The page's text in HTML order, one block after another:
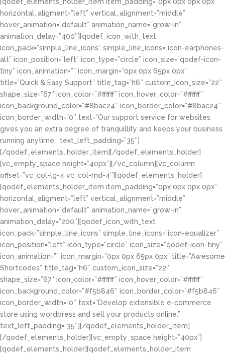
horizontal_aligment=”left” vertical_alignment=”middle”
hover_animation=”default” animation_name=”grow-in”
animation_delay=”400″][qodef_icon_with_text
icon_pack=”simple_line_icons” simple_line_icons=”icon-earphones-
alt” icon_position=”left” icon_type=”circle” icon_size=”qodef-icon-
tiny” icon_animation=”” icon_margin=”0px 0px 65px 0px”
title=”Quick & Easy Support” title_tag=”h6″ custom_icon_size=”22″
shape_size=”67″ icon_color=”#ffffff” icon_hover_color=”#ffffff”
icon_background_color=”#8bac24″ icon_border_color=”#8bac24″
icon_border_width=”0″ text=”Our support service for websites
gives you an extra degree of tranquillity and keeps your business
running anytime.” text_left_padding=”35″]
[/qodef_elements_holder_item][/qodef_elements_holder]
[vc_empty_space height=”40px”][/vc_column][vc_column
offset=”vc_col-lg-4 vc_col-md-4″][qodef_elements_holder]
[qodef_elements_holder_item item_padding=”0px 0px 0px 0px”
horizontal_aligment=”left” vertical_alignment=”middle”
hover_animation=”default” animation_name=”grow-in”
animation_delay=”200″][qodef_icon_with_text
icon_pack=”simple_line_icons” simple_line_icons=”icon-equalizer”
icon_position=”left” icon_type=”circle” icon_size=”qodef-icon-tiny”
icon_animation=”” icon_margin=”0px 0px 65px 0px” title=”Awesome
Shortcodes” title_tag=”h6″ custom_icon_size=”22″
shape_size=”67″ icon_color=”#ffffff” icon_hover_color=”#ffffff”
icon_background_color=”#f5b846″ icon_border_color=”#f5b846″
icon_border_width=”0″ text=”Develop extensible e-commerce
store using wordpress and sell your products online.”
text_left_padding=”35″][/qodef_elements_holder_item]
[/qodef_elements_holder][vc_empty_space height=”40px”]
[qodef_elements_holder][qodef_elements_holder_item